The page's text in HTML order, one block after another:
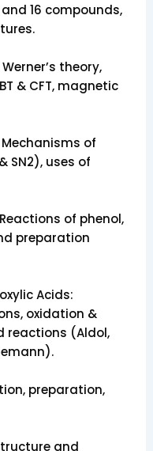
16 compounds,
theory,
& CFT, magnetic
of
SN2), uses of
of phenol,
preparation
Acids:
oxidation &
reactions (Aldol,
preparation,
and